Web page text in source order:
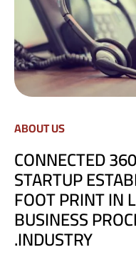
ABOUT US
CONNECTED
STARTUP
FOOT PRINT IN
BUSINESS
INDUSTRY.